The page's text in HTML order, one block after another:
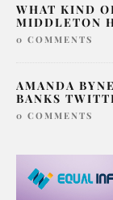
WHAT KIND
MIDDLETON
0 COMMENTS
AMANDA
BANKS
0 COMMENTS